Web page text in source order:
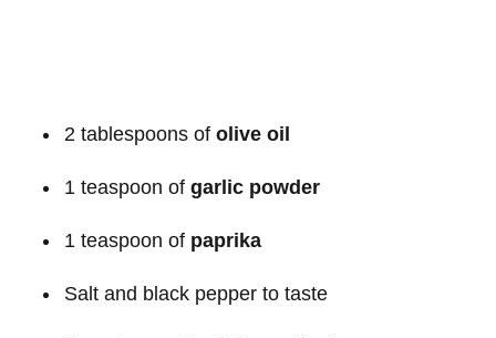
2 tablespoons of olive oil
1 teaspoon of garlic powder
1 teaspoon of paprika
Salt and black pepper to taste